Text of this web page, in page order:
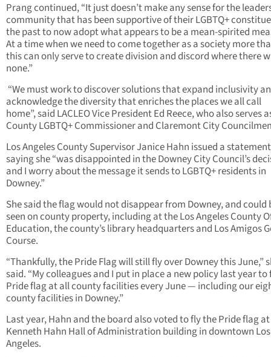
Prang continued, “It just doesn’t make any sense for the
community that has been supportive of their LGBTQ+
the past to now adopt what appears to be a mean-spirited
At a time when we need to come together as a society more
this can only serve to create division and discord where there
none.”
“We must work to discover solutions that expand inclusivity
acknowledge the diversity that enriches the places we all call
home”, said LACLEO Vice President Ed Reece, who also serves
County LGBTQ+ Commissioner and Claremont City
Los Angeles County Supervisor Janice Hahn issued a statement
saying she “was disappointed in the Downey City Council’s
and I worry about the message it sends to LGBTQ+ residents in
Downey.”
She said the flag would not disappear from Downey, and could
seen on county property, including at the Los Angeles County
Education, the county’s library headquarters and Los Amigos
Course.
“Thankfully, the Pride Flag will still fly over Downey this June,”
said. “My colleagues and I put in place a new policy last year to
Pride flag at all county facilities every June — including our
county facilities in Downey.”
Last year, Hahn and the board also voted to fly the Pride flag
Kenneth Hahn Hall of Administration building in downtown Los
Angeles.